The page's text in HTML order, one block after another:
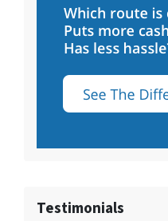
Testimonials